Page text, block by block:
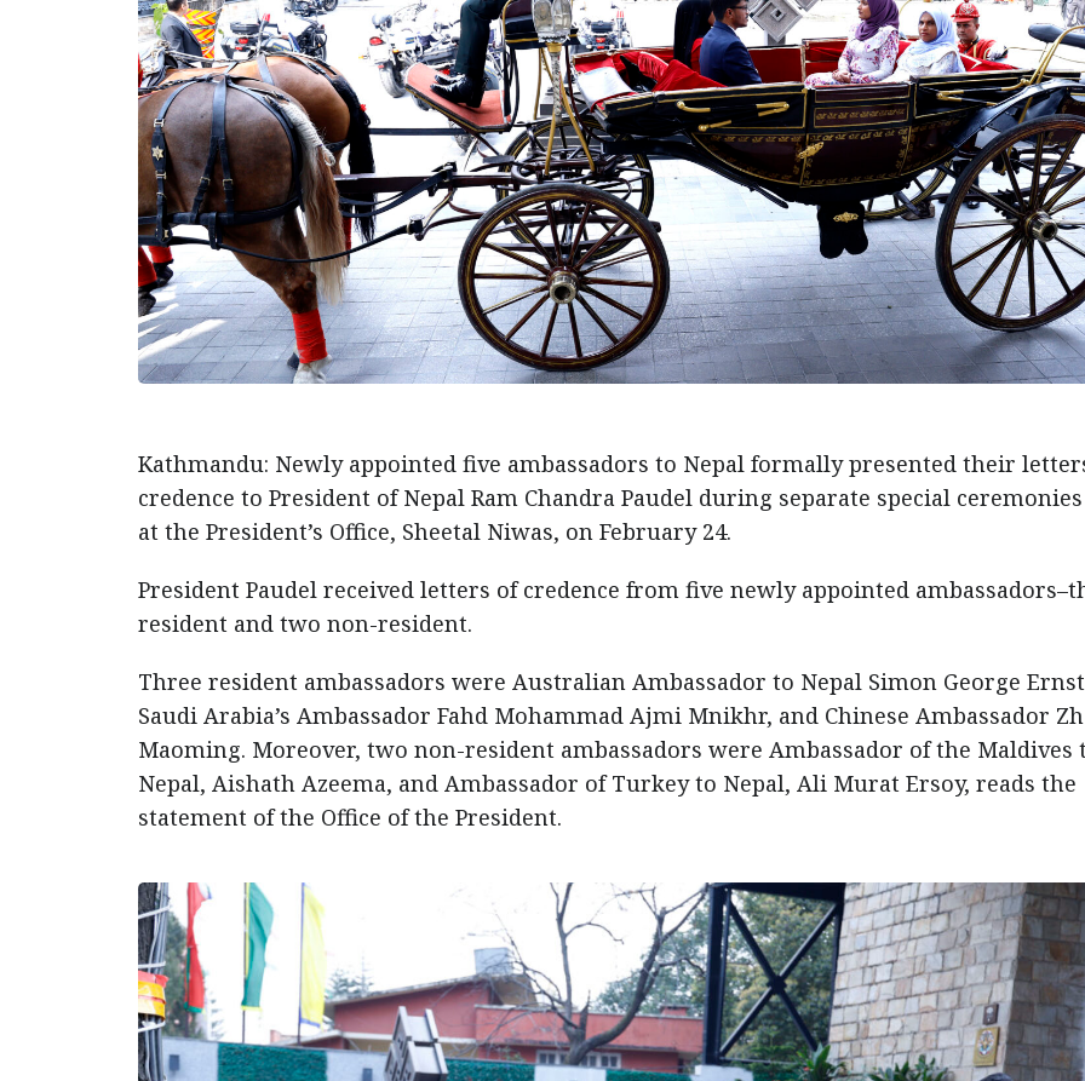
Kathmandu: Newly appointed five ambassadors to Nepal formally presented their
credence to President of Nepal Ram Chandra Paudel during separate special
at the President’s Office, Sheetal Niwas, on February 24.
President Paudel received letters of credence from five newly appointed
resident and two non-resident.
Three resident ambassadors were Australian Ambassador to Nepal Simon George
Saudi Arabia’s Ambassador Fahd Mohammad Ajmi Mnikhr, and Chinese Ambassador
Maoming. Moreover, two non-resident ambassadors were Ambassador of the Maldives
Nepal, Aishath Azeema, and Ambassador of Turkey to Nepal, Ali Murat Ersoy, reads the
statement of the Office of the President.